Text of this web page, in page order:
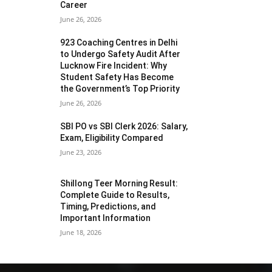
Career
June 26, 2026
923 Coaching Centres in Delhi
to Undergo Safety Audit After
Lucknow Fire Incident: Why
Student Safety Has Become
the Government’s Top Priority
June 26, 2026
SBI PO vs SBI Clerk 2026: Salary,
Exam, Eligibility Compared
June 23, 2026
Shillong Teer Morning Result:
Complete Guide to Results,
Timing, Predictions, and
Important Information
June 18, 2026